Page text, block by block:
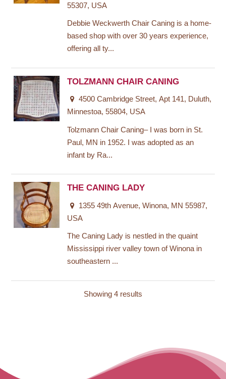
55307, USA
Debbie Weckwerth Chair Caning is a home-
based shop with over 30 years experience,
offering all ty...
TOLZMANN CHAIR CANING
4500 Cambridge Street, Apt 141, Duluth,
Minnestoa, 55804, USA
Tolzmann Chair Caning– I was born in St.
Paul, MN in 1952. I was adopted as an
infant by Ra...
THE CANING LADY
1355 49th Avenue, Winona, MN 55987,
USA
The Caning Lady is nestled in the quaint
Mississippi river valley town of Winona in
southeastern ...
Showing 4 results